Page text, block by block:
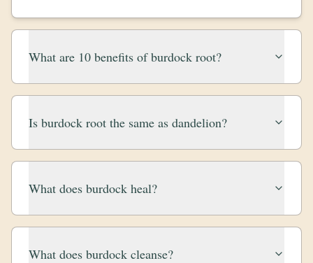
What are 10 benefits of burdock root?
Is burdock root the same as dandelion?
What does burdock heal?
What does burdock cleanse?